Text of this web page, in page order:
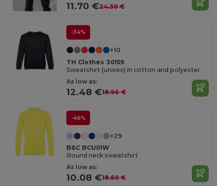
11.70 €24.30 €
-34%
+10
TH Clothes 30159
Sweatshirt (unisex) in cotton and polyester
As low as:
12.48 €18.96 €
-46%
+29
B&C BCU01W
Round neck sweatshirt
As low as:
10.08 €18.60 €